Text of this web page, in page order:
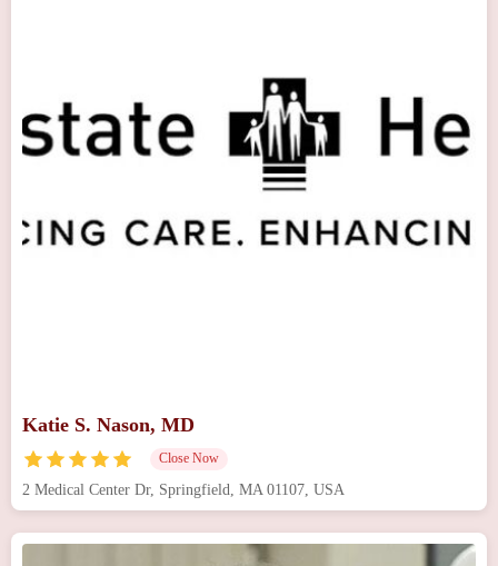
Katie S. Nason, MD
Close Now
2 Medical Center Dr, Springfield, MA 01107, USA